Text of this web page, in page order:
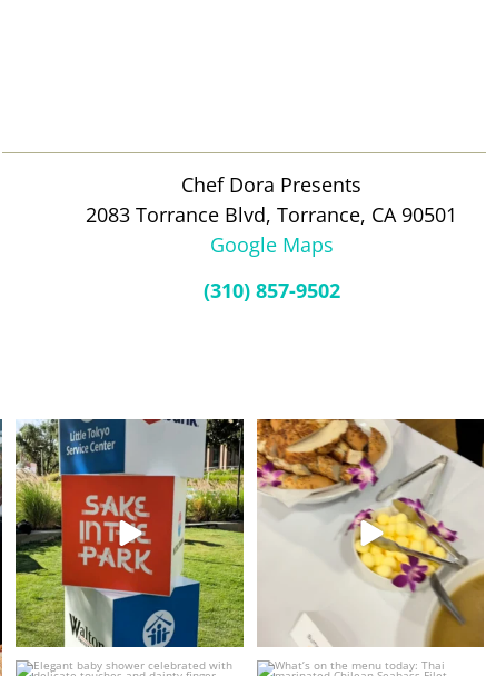
Chef Dora Presents
2083 Torrance Blvd, Torrance, CA 90501
Google Maps
(310) 857-9502
Proud to create the culinary
experience for Sake
Such an amazing event with the
Venice Family
20 4